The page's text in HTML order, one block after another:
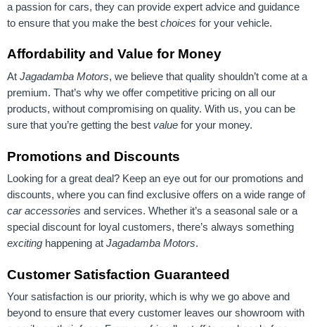
a passion for cars, they can provide expert advice and guidance
to ensure that you make the best choices for your vehicle.
Affordability and Value for Money
At Jagadamba Motors, we believe that quality shouldn’t come at a
premium. That’s why we offer competitive pricing on all our
products, without compromising on quality. With us, you can be
sure that you’re getting the best value for your money.
Promotions and Discounts
Looking for a great deal? Keep an eye out for our promotions and
discounts, where you can find exclusive offers on a wide range of
car accessories and services. Whether it’s a seasonal sale or a
special discount for loyal customers, there’s always something
exciting happening at Jagadamba Motors.
Customer Satisfaction Guaranteed
Your satisfaction is our priority, which is why we go above and
beyond to ensure that every customer leaves our showroom with